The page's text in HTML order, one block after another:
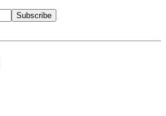
Subscribe